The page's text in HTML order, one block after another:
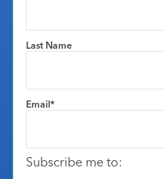
Last Name
Email*
Subscribe me to: